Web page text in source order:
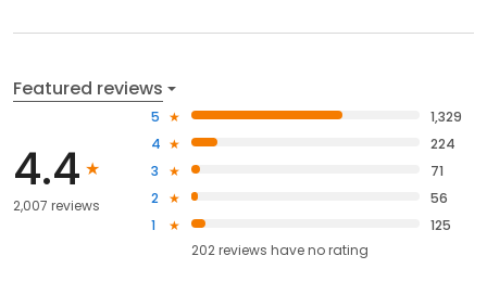
Featured reviews
4.4
2,007 reviews
5
1,329
4
224
3
71
2
56
1
125
202reviews haveno rating